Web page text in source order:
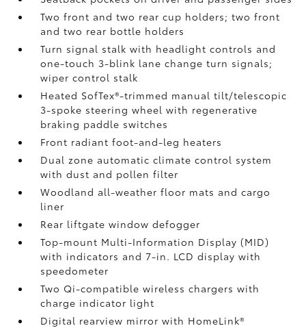
Two front and two rear cup holders; two front
and two rear bottle holders
Turn signal stalk with headlight controls and
one-touch 3-blink lane change turn signals;
wiper control stalk
Heated SofTex®-trimmed manual tilt/telescopic
3-spoke steering wheel with regenerative
braking paddle switches
Front radiant foot-and-leg heaters
Dual zone automatic climate control system
with dust and pollen filter
Woodland all-weather floor mats and cargo
liner
Rear liftgate window defogger
Top-mount Multi-Information Display (MID)
with indicators and 7-in. LCD display with
speedometer
Two Qi-compatible wireless chargerswith
charge indicator light
Digital rearview mirror with HomeLink®